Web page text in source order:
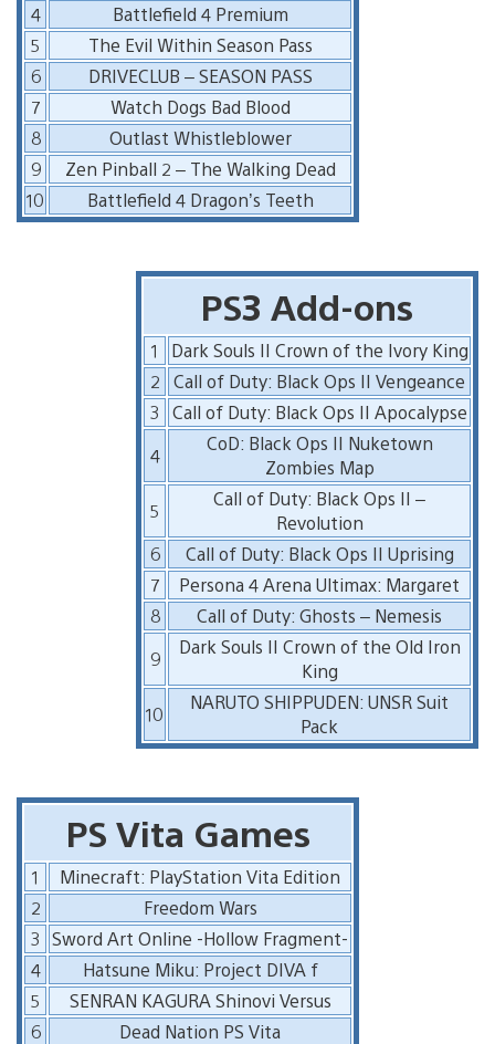
4
Battlefield 4 Premium
5
The Evil Within Season Pass
6
DRIVECLUB – SEASON PASS
7
Watch Dogs Bad Blood
8
Outlast Whistleblower
9
Zen Pinball 2 – The Walking Dead
10
Battlefield 4 Dragon’s Teeth
PS3 Add-ons
1
Dark Souls II Crown of the Ivory King
2
Call of Duty: Black Ops II Vengeance
3
Call of Duty: Black Ops II Apocalypse
4
CoD: Black Ops II Nuketown
Zombies Map
5
Call of Duty: Black Ops II –
Revolution
6
Call of Duty: Black Ops II Uprising
7
Persona 4 Arena Ultimax: Margaret
8
Call of Duty: Ghosts – Nemesis
9
Dark Souls II Crown of the Old Iron
King
10
NARUTO SHIPPUDEN: UNSR Suit
Pack
PS Vita Games
1
Minecraft: PlayStation Vita Edition
2
Freedom Wars
3 Sword Art Online -Hollow Fragment-
4
Hatsune Miku: Project DIVA f
5
SENRAN KAGURA Shinovi Versus
6
Dead Nation PS Vita